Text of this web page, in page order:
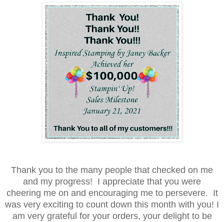
Thank you to the many people that checked on me
and my progress! I appreciate that you were
cheering me on and encouraging me to persevere. It
was very exciting to count down this month with you! I
am very grateful for your orders, your delight to be